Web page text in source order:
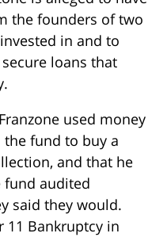
the founders of two
in and to
loans that
used money
fund to buy a
and that he
fund audited
said they would.
11 Bankruptcy in